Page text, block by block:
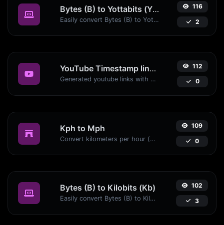
Bytes (B) to Yottabits (Yb)
Easily convert Bytes (B) to Yottabits (Yb) with this simple convertor.
116
2
YouTube Timestamp link generator
Generated youtube links with exact start timestamp, helpful for mobile users.
112
0
Kph to Mph
Convert kilometers per hour (kph) to miles per hour (mph) with ease.
109
0
Bytes (B) to Kilobits (Kb)
Easily convert Bytes (B) to Kilobits (Kb) with this simple convertor.
102
3